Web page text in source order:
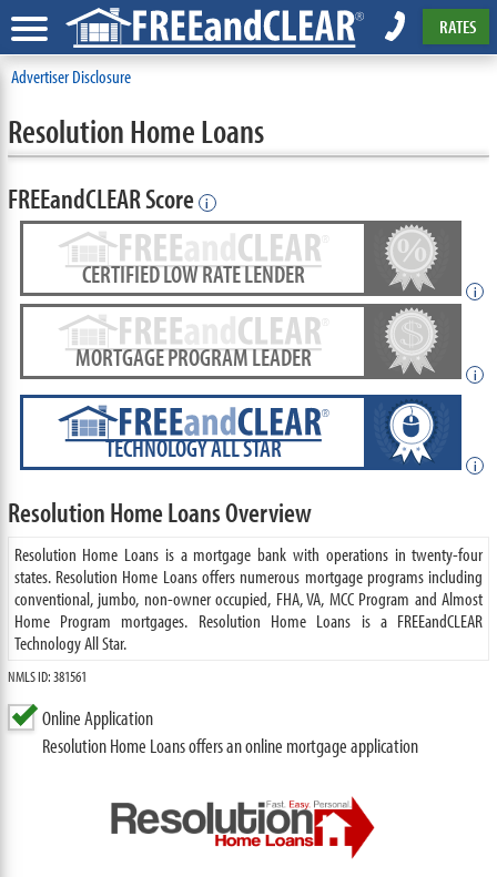
RATES
Advertiser Disclosure
Resolution Home Loans
FREEandCLEAR Score i
CERTIFIED LOW RATE LENDER
i
MORTGAGE PROGRAM LEADER
i
TECHNOLOGY ALL STAR
i
Resolution Home Loans Overview
Resolution Home Loans is a mortgage bank with operations in twenty-four
states. Resolution Home Loans offers numerous mortgage programs including
conventional, jumbo, non-owner occupied, FHA, VA, MCC Program and Almost
Home Program mortgages. Resolution Home Loans is a FREEandCLEAR
Technology All Star.
NMLS ID: 381561
Online Application
Resolution Home Loans offers an online mortgage application